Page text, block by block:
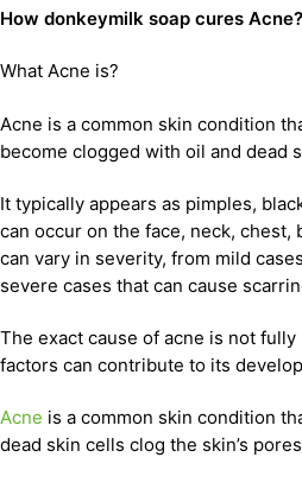
How donkeymilk soap cures Acne?
What Acne is?
Acne is a common skin condition
become clogged with oil and dead
It typically appears as pimples,
can occur on the face, neck, chest,
can vary in severity, from mild
severe cases that can cause
The exact cause of acne is not
factors can contribute to its
Acne is a common skin condition
dead skin cells clog the skin’s